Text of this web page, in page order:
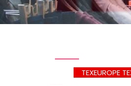
TEXEUROPE